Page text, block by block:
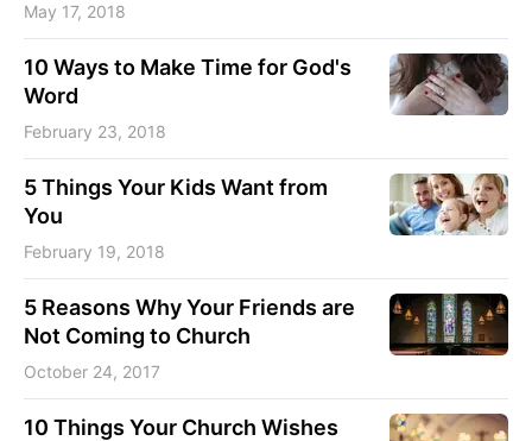
May 17, 2018
10 Ways to Make Time for God's
Word
February 23, 2018
5 Things Your Kids Want from
You
February 19, 2018
5 Reasons Why Your Friends are
Not Coming to Church
October 24, 2017
10 Things Your Church Wishes